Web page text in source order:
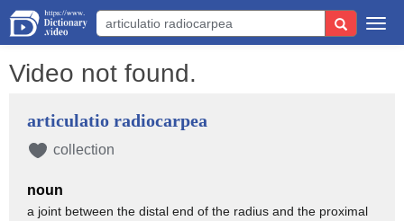
Video not found.
articulatio radiocarpea
collection
noun
a joint between the distal end of the radius and the proximal